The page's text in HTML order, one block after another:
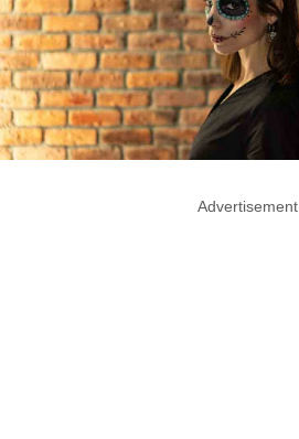
Advertisement